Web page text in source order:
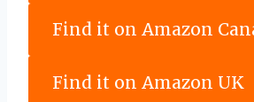
Find it on Amazon
Find it on Amazon UK